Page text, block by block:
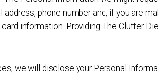
address, phone number and, if you are
information. Providing The Clutter
we will disclose your Personal